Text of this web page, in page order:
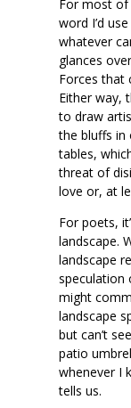
For most of
word I’d
whatever
glances
Forces that
Either way,
to draw
the bluffs in
tables,
threat of
love or, at
For poets,
landscape.
landscape
speculation
might
landscape
but can’t
patio
whenever I
tells us.